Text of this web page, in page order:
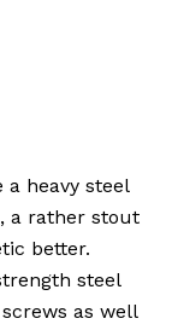
heavy steel
a rather stout
better.
steel
as well